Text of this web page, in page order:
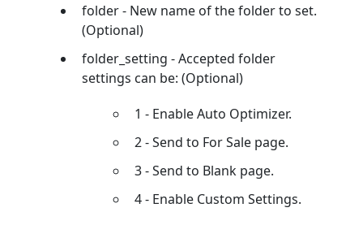
folder - New name of the folder to set.
(Optional)
folder_setting - Accepted folder
settings can be: (Optional)
1 - Enable Auto Optimizer.
2 - Send to For Sale page.
3 - Send to Blank page.
4 - Enable Custom Settings.